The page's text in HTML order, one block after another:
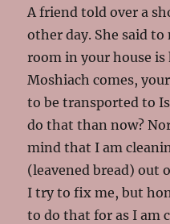
A friend told over a
other day. She said
room in your house
Moshiach comes,
to be transported to
do that than now?
mind that I am
(leavened bread) out
I try to fix me, but
to do that for as I am